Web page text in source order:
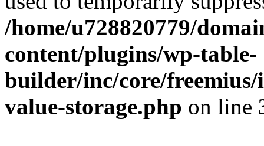
/home/u728820779/
content/plugins/wp-table-
builder/inc/core/freemius/
value-storage.php on line